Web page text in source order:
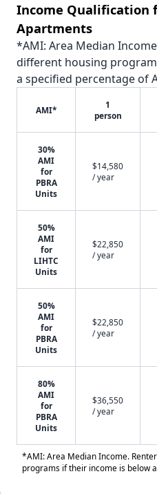
Income Qualification
Apartments
*AMI: Area Median
different housing
a specified percentage of
AMI*
1
person
30%
AMI
for
PBRA
Units
$14,580
/ year
50%
AMI
for
LIHTC
Units
$22,850
/ year
50%
AMI
for
PBRA
Units
$22,850
/ year
80%
AMI
for
PBRA
Units
$36,550
/ year
*AMI: Area Median Income.
programs if their income is below